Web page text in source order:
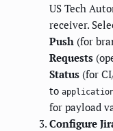
US Tech
receiver.
Push (for
Requests
Status (for
to
for payload
Configure